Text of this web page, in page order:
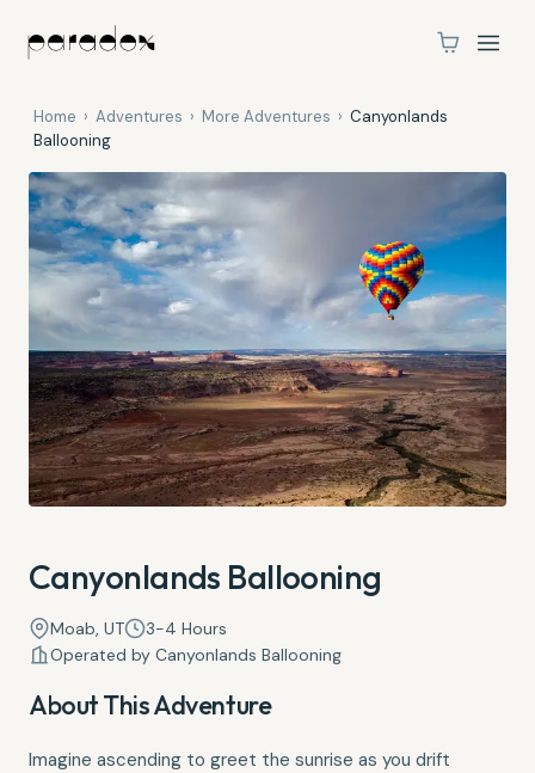
Home › Adventures › More Adventures › Canyonlands
Ballooning
Canyonlands Ballooning
Moab, UT
3-4 Hours
Operated by Canyonlands Ballooning
About This Adventure
Imagine ascending to greet the sunrise as you drift